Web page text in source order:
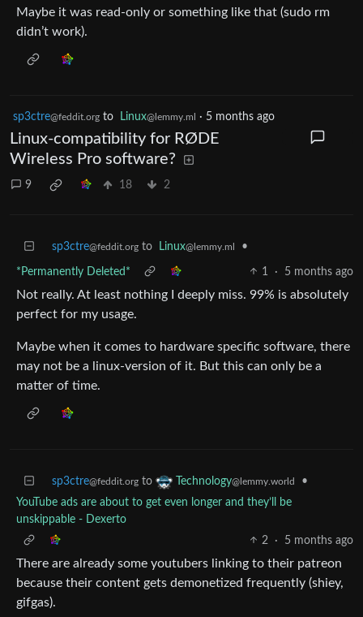
Maybe it was read-only or something like that (sudo rm
didn’t work).
sp3ctre@feddit.org to Linux@lemmy.ml · 5 months ago
Linux-compatibility for RØDE
Wireless Pro software?
9 18 2
sp3ctre@feddit.org to Linux@lemmy.ml •
*Permanently Deleted* 1 · 5 months ago
Not really. At least nothing I deeply miss. 99% is absolutely
perfect for my usage.
Maybe when it comes to hardware specific software, there
may not be a linux-version of it. But this can only be a
matter of time.
sp3ctre@feddit.org to Technology@lemmy.world
•
YouTube ads are about to get even longer and they’ll be
unskippable - Dexerto
2
· 5 months ago
There are already some youtubers linking to their patreon
because their content gets demonetized frequently (shiey,
gifgas).